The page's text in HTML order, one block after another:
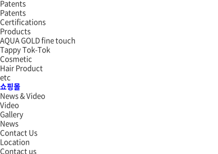
Patents
Patents
Certifications
Products
AQUA GOLD fine touch
Tappy Tok-Tok
Cosmetic
Hair Product
etc
쇼핑몰
News & Video
Video
Gallery
News
Contact Us
Location
Contact us